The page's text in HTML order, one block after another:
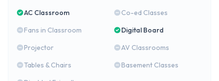
AC Classroom
Co-ed Classes
Fans in Classroom
Digital Board
Projector
AV Classrooms
Tables & Chairs
Basement Classes